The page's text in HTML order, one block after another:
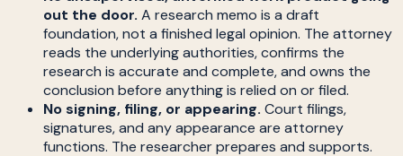
out the door. A research memo is a draft
foundation, not a finished legal opinion. The attorney
reads the underlying authorities, confirms the
research is accurate and complete, and owns the
conclusion before anything is relied on or filed.
No signing, filing, or appearing. Court filings,
signatures, and any appearance are attorney
functions. The researcher prepares and supports.